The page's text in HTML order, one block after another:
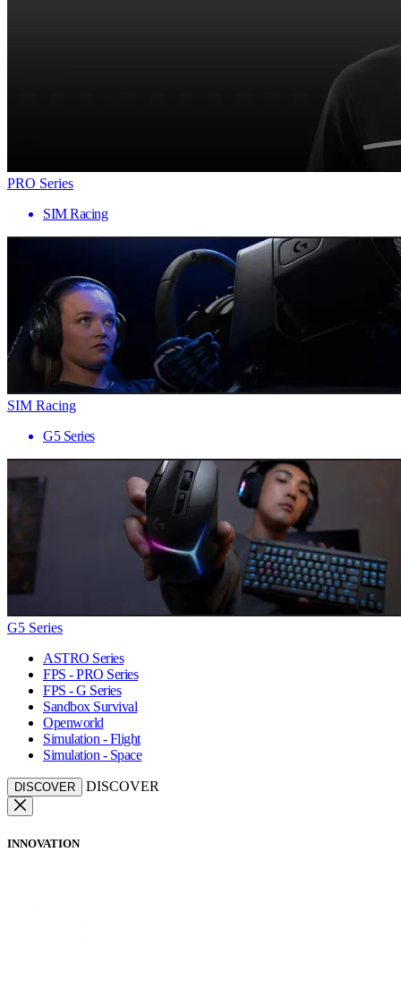
PRO Series
SIM Racing
SIM Racing
G5 Series
G5 Series
ASTRO Series
FPS - PRO Series
FPS - G Series
Sandbox Survival
Openworld
Simulation - Flight
Simulation - Space
DISCOVER DISCOVER
INNOVATION